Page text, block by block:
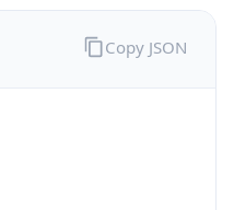
Copy JSON